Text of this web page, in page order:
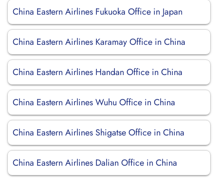
China Eastern Airlines Fukuoka Office in Japan
China Eastern Airlines Karamay Office in China
China Eastern Airlines Handan Office in China
China Eastern Airlines Wuhu Office in China
China Eastern Airlines Shigatse Office in China
China Eastern Airlines Dalian Office in China